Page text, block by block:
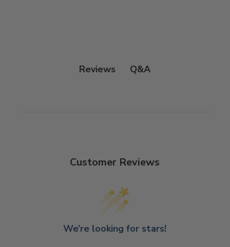
Reviews Q&A
Customer Reviews
We’re looking for stars!